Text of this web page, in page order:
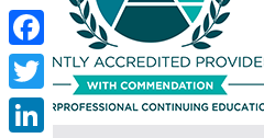
Facebook
Twitter